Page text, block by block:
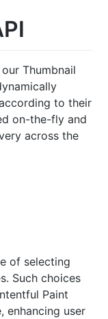
Thumbnail
to their
on-the-fly and
across the
of selecting
Such choices
Paint
enhancing user